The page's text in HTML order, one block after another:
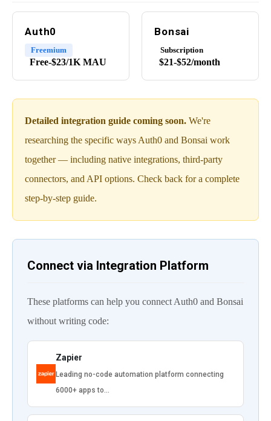
Auth0
Freemium
Free-$23/1K MAU
Bonsai
Subscription
$21-$52/month
Detailed integration guide coming soon. We're
researching the specific ways Auth0 and Bonsai work
together — including native integrations, third-party
connectors, and API options. Check back for a complete
step-by-step guide.
Connect via Integration Platform
These platforms can help you connect Auth0 and Bonsai
without writing code:
Zapier
Leading no-code automation platform connecting
6000+ apps to…